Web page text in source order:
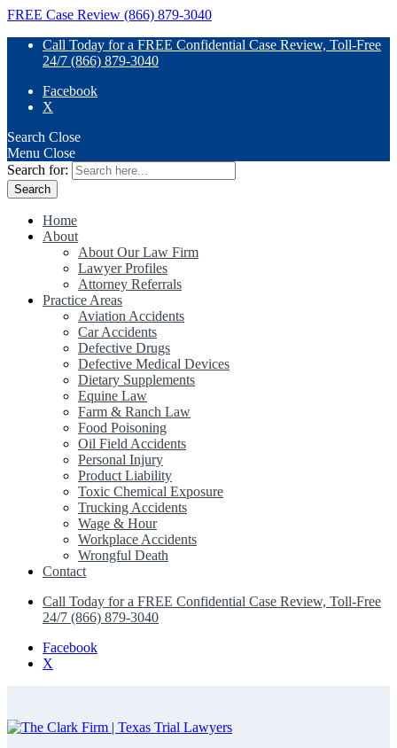
FREE Case Review (866) 879-3040
Call Today for a FREE Confidential Case Review, Toll-Free
24/7 (866) 879-3040
Facebook
X
Search Close
Menu Close
Search for:
Home
About
About Our Law Firm
Lawyer Profiles
Attorney Referrals
Practice Areas
Aviation Accidents
Car Accidents
Defective Drugs
Defective Medical Devices
Dietary Supplements
Equine Law
Farm & Ranch Law
Food Poisoning
Oil Field Accidents
Personal Injury
Product Liability
Toxic Chemical Exposure
Trucking Accidents
Wage & Hour
Workplace Accidents
Wrongful Death
Contact
Call Today for a FREE Confidential Case Review, Toll-Free
24/7 (866) 879-3040
Facebook
X